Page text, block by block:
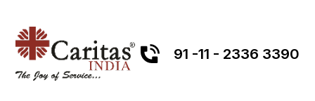
91 -11 - 2336 3390